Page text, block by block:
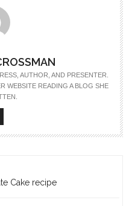
AUTHOR, AND PRESENTER.
WEBSITE READING A BLOG SHE
Cake recipe